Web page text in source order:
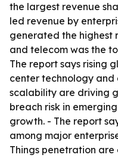
the largest revenue
led revenue by
generated the highest
and telecom was the
The report says rising
center technology
scalability are driving
breach risk in
growth. - The report
among major
Things penetration